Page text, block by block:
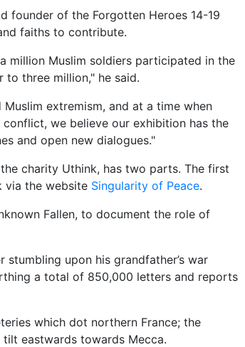
founder of the Forgotten Heroes 14-19
faiths to contribute.
million Muslim soldiers participated in the
three million," he said.
extremism, and at a time when
we believe our exhibition has the
and open new dialogues."
charity Uthink, has two parts. The first
via the website Singularity of Peace.
Fallen, to document the role of
stumbling upon his grandfather’s war
a total of 850,000 letters and reports
which dot northern France; the
eastwards towards Mecca.